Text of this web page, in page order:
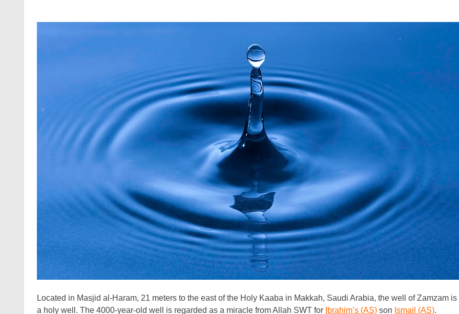
Located in Masjid al-Haram, 21 meters to the east of the Holy Kaaba in Makkah, Saudi Arabia, the well of Zamzam is
a holy well. The 4000-year-old well is regarded as a miracle from Allah SWT for Ibrahim’s (AS) son Ismail (AS).